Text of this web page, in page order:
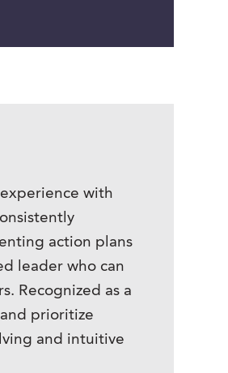
with
action plans
leader who can
Recognized as a
prioritize
and intuitive